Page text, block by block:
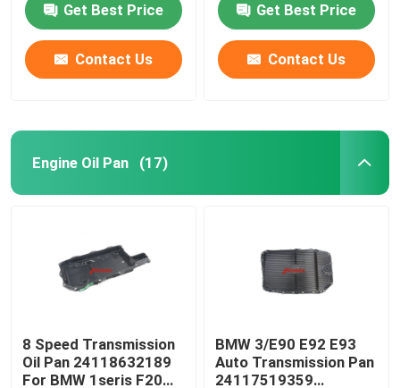
Get Best Price
Contact Us
Get Best Price
Contact Us
Engine Oil Pan (17)
8 Speed Transmission
Oil Pan 24118632189
For BMW 1seris F20
BMW 3/E90 E92 E93
Auto Transmission Pan
24117519359